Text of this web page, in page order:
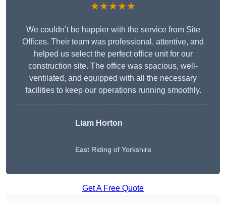
★★★★★
We couldn’t be happier with the service from Site
Offices. Their team was professional, attentive, and
helped us select the perfect office unit for our
construction site. The office was spacious, well-
ventilated, and equipped with all the necessary
facilities to keep our operations running smoothly.
Liam Horton
East Riding of Yorkshire
Get A Free Quote